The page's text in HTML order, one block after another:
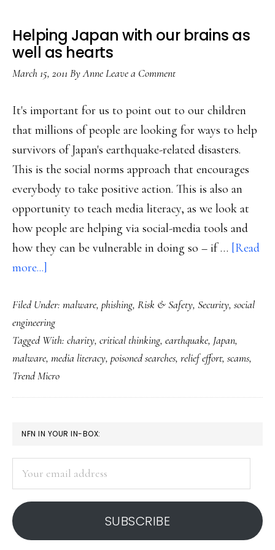
Helping Japan with our brains as
well as hearts
March 15, 2011 ByAnneLeave a Comment
It's important for us to point out to our children
that millions of people are looking for ways to help
survivors of Japan's earthquake-related disasters.
This is the social norms approach that encourages
everybody to take positive action. This is also an
opportunity to teach media literacy, as we look at
how people are helping via social-media tools and
how they can be vulnerable in doing so – if … [Read
more...]
Japan
with
our
brains
Filed Under: malware, phishing, Risk & Safety, Security, social
engineering
Tagged With: charity, critical thinking, earthquake, Japan,
malware, media literacy, poisoned searches, relief effort, scams,
Trend Micro
PRIMARY
SIDEBAR
NFN IN YOUR IN-BOX:
address
SUBSCRIBE